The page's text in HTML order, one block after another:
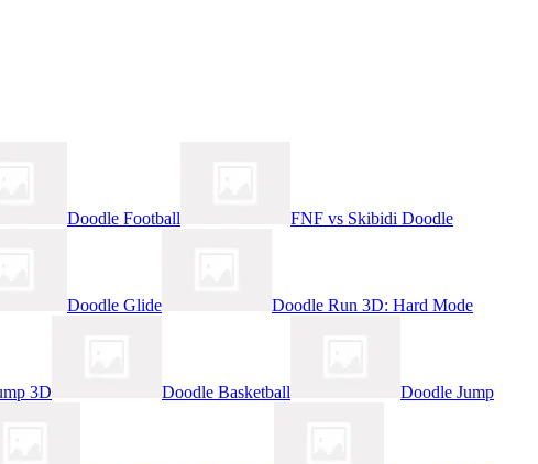
Doodle Football FNF vs Skibidi Doodle
Doodle Glide Doodle Run 3D: Hard Mode
3D Doodle Basketball Doodle Jump